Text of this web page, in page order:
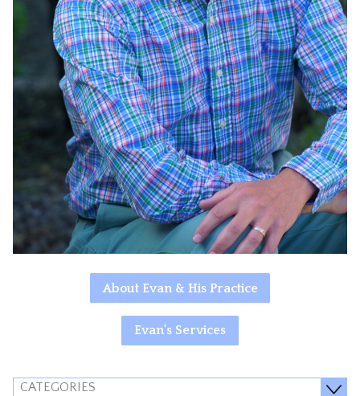
About Evan & His Practice
Evan's Services
CATEGORIES